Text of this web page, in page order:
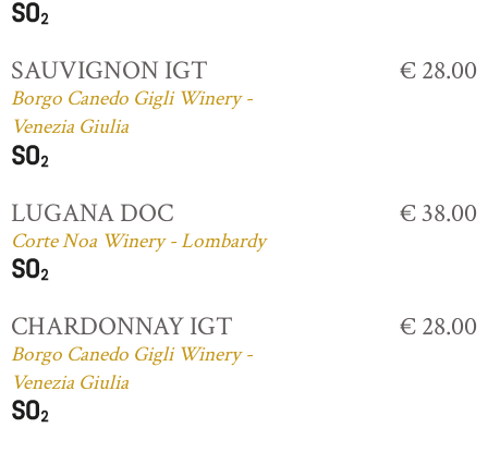
SAUVIGNON IGT
Borgo Canedo Gigli Winery -
Venezia Giulia
€ 28.00
LUGANA DOC
Corte Noa Winery - Lombardy
€ 38.00
CHARDONNAY IGT
Borgo Canedo Gigli Winery -
Venezia Giulia
€ 28.00